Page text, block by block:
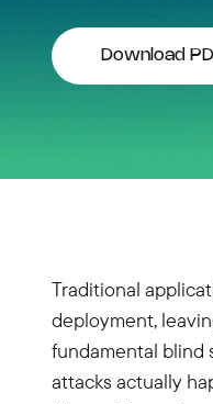
Download
Traditional
deployment,
fundamental blind
attacks actually